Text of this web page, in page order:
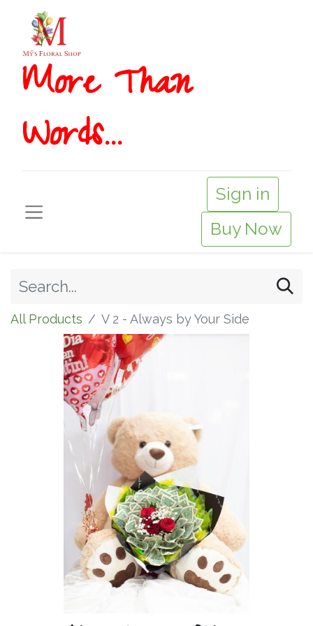
More T​​han
Words...
Sign in
Buy Now
All Products V 2 - Always by Your Side